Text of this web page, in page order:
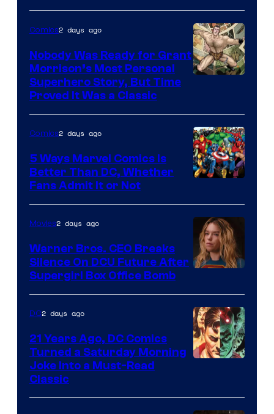
Bros.
Pictures
of
DC
Comics/Vertigo
Comics2 days ago
Nobody Was Ready for Grant
Morrison’s Most Personal
Superhero Story, But Time
Proved It Was a Classic
Courtesy
of
Marvel
Comics
Comics2 days ago
5 Ways Marvel Comics Is
Better Than DC, Whether
Fans Admit It or Not
Movies2 days ago
Warner Bros. CEO Breaks
Silence On DCU Future After
Supergirl Box Office Bomb
of
DC2 days ago
21 Years Ago, DC Comics
Turned a Saturday Morning
Joke Into a Must-Read
Classic